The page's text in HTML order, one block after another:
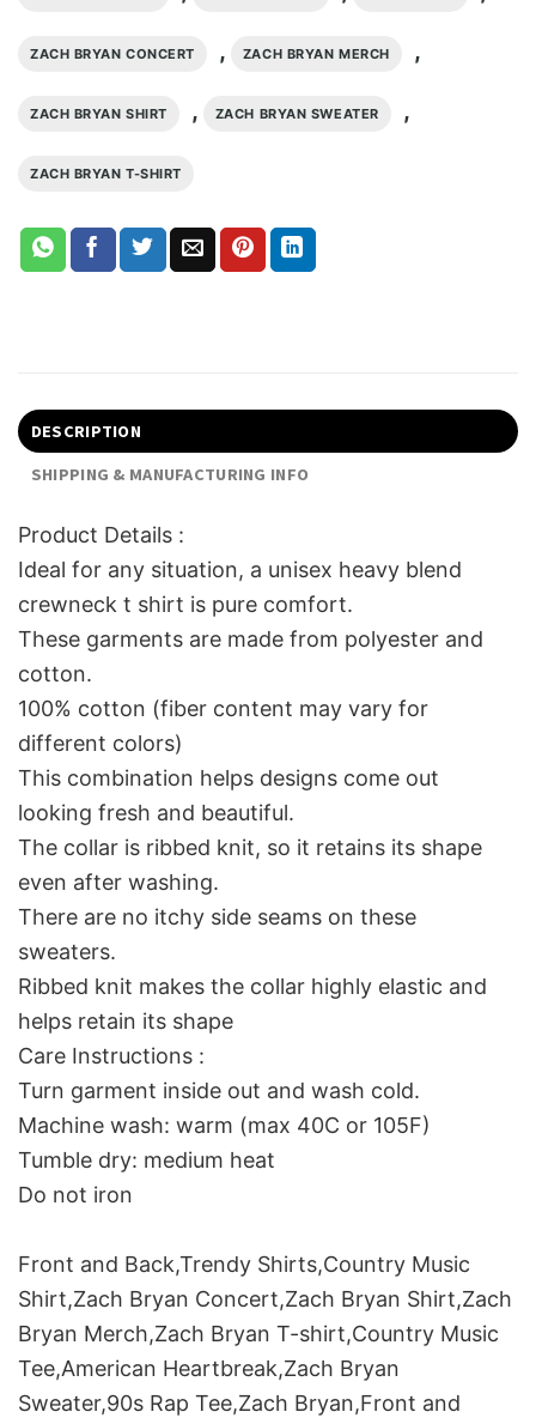
ZACH BRYAN CONCERT , ZACH BRYAN MERCH ,
ZACH BRYAN SHIRT , ZACH BRYAN SWEATER ,
ZACH BRYAN T-SHIRT
DESCRIPTION
SHIPPING & MANUFACTURING INFO
Product Details :
Ideal for any situation, a unisex heavy blend
crewneck t shirt is pure comfort.
These garments are made from polyester and
cotton.
100% cotton (fiber content may vary for
different colors)
This combination helps designs come out
looking fresh and beautiful.
The collar is ribbed knit, so it retains its shape
even after washing.
There are no itchy side seams on these
sweaters.
Ribbed knit makes the collar highly elastic and
helps retain its shape
Care Instructions :
Turn garment inside out and wash cold.
Machine wash: warm (max 40C or 105F)
Tumble dry: medium heat
Do not iron
Front and Back,Trendy Shirts,Country Music
Shirt,Zach Bryan Concert,Zach Bryan Shirt,Zach
Bryan Merch,Zach Bryan T-shirt,Country Music
Tee,American Heartbreak,Zach Bryan
Sweater,90s Rap Tee,Zach Bryan,Front and